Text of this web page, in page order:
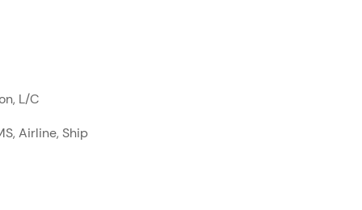
L/C
Airline, Ship